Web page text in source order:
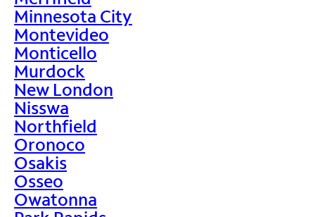
Minnesota City
Montevideo
Monticello
Murdock
New London
Nisswa
Northfield
Oronoco
Osakis
Osseo
Owatonna